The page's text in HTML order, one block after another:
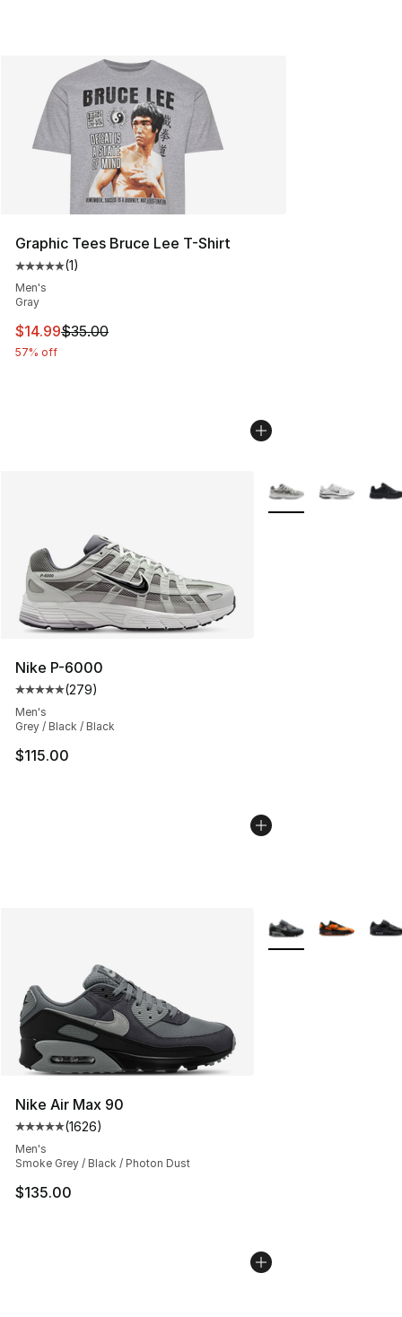
Graphic Tees Bruce Lee T-Shirt
Average customer rating - [5 out of 5 stars], 1 reviews
(1)
Men's
Gray
This item is on sale. Price dropped from $35.00 to
$14.99$35.00
57% off
Nike P-6000
Average customer rating - [5 out of 5 stars], 279
(279)
Men's
Grey / Black / Black
$115.00
More Colors
Nike Air Max 90
Average customer rating - [5 out of 5 stars], 1626
(1626)
Men's
Smoke Grey / Black / Photon Dust
$135.00
More Colors